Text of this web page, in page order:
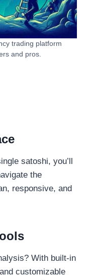
trading platform
and pros.
satoshi, you’ll
the
responsive, and
With built-in
customizable